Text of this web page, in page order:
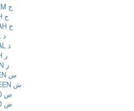
ARABIC LETTER JEEM ج
ARABIC LETTER HAH ح
ARABIC LETTER KHAH خ
ARABIC LETTER DAL د
ARABIC LETTER THAL ذ
ARABIC LETTER REH ر
ARABIC LETTER ZAIN ز
ARABIC LETTER SEEN س
ARABIC LETTER SHEEN ش
ARABIC LETTER SAD ص
ARABIC LETTER DAD ض